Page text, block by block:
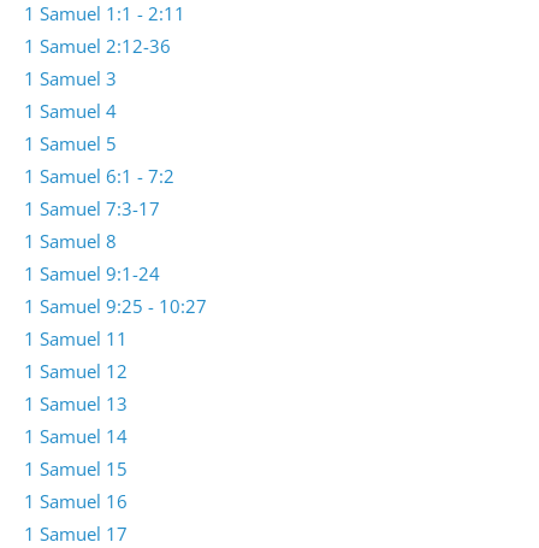
1 Samuel 1:1 - 2:11
1 Samuel 2:12-36
1 Samuel 3
1 Samuel 4
1 Samuel 5
1 Samuel 6:1 - 7:2
1 Samuel 7:3-17
1 Samuel 8
1 Samuel 9:1-24
1 Samuel 9:25 - 10:27
1 Samuel 11
1 Samuel 12
1 Samuel 13
1 Samuel 14
1 Samuel 15
1 Samuel 16
1 Samuel 17